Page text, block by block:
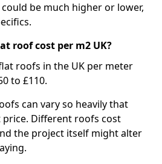
be much higher or lower,
roof cost per m2 UK?
roofs in the UK per meter
to £110.
can vary so heavily that
price. Different roofs cost
the project itself might alter